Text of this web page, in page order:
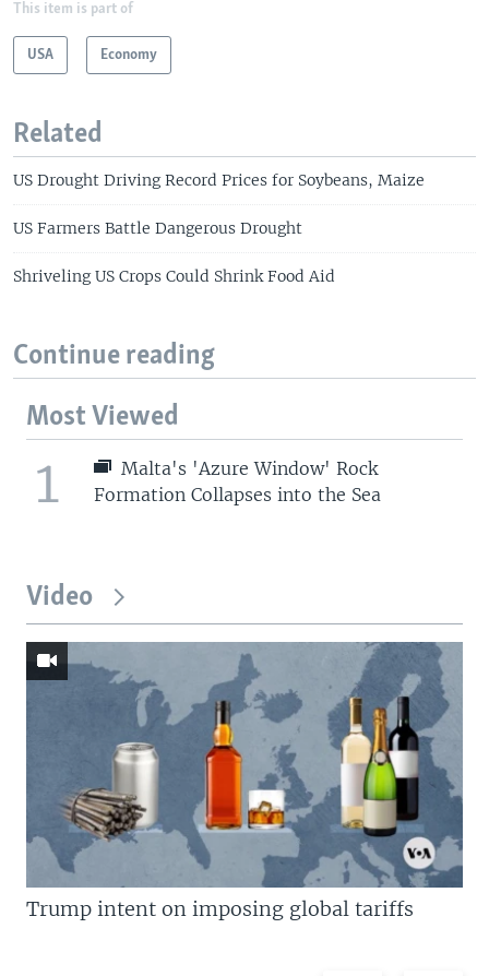
This item is part of
USA Economy
Related
US Drought Driving Record Prices for Soybeans, Maize
US Farmers Battle Dangerous Drought
Shriveling US Crops Could Shrink Food Aid
Continue reading
Most Viewed
1
Malta's 'Azure Window' Rock
Formation Collapses into the Sea
Video
Trump intent on imposing global tariffs